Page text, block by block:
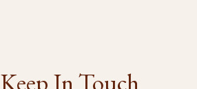
Keep In Touch